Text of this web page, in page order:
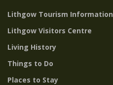
Lithgow Tourism Information
Lithgow Visitors Centre
Living History
Things to Do
Places to Stay